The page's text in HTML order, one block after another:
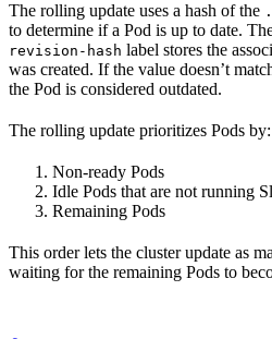
The rolling update uses a hash of the
to determine if a Pod is up to date.
revision-hash label stores the
was created. If the value doesn’t
the Pod is considered outdated.
The rolling update prioritizes Pods by:
Non-ready Pods
Idle Pods that are not running
Remaining Pods
This order lets the cluster update as
waiting for the remaining Pods to